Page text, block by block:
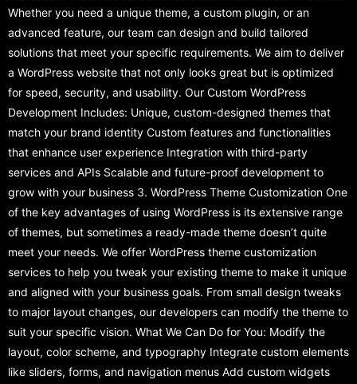
Whether you need a unique theme, a custom plugin, or an
advanced feature, our team can design and build tailored
solutions that meet your specific requirements. We aim to deliver
a WordPress website that not only looks great but is optimized
for speed, security, and usability. Our Custom WordPress
Development Includes: Unique, custom-designed themes that
match your brand identity Custom features and functionalities
that enhance user experience Integration with third-party
services and APIs Scalable and future-proof development to
grow with your business 3. WordPress Theme Customization One
of the key advantages of using WordPress is its extensive range
of themes, but sometimes a ready-made theme doesn’t quite
meet your needs. We offer WordPress theme customization
services to help you tweak your existing theme to make it unique
and aligned with your business goals. From small design tweaks
to major layout changes, our developers can modify the theme to
suit your specific vision. What We Can Do for You: Modify the
layout, color scheme, and typography Integrate custom elements
like sliders, forms, and navigation menus Add custom widgets